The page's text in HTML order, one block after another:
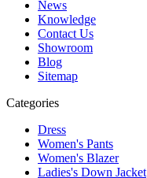
News
Knowledge
Contact Us
Showroom
Blog
Sitemap
Categories
Dress
Women's Pants
Women's Blazer
Ladies's Down Jacket